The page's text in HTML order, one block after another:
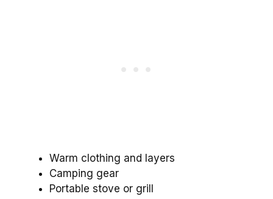
Warm clothing and layers
Camping gear
Portable stove or grill